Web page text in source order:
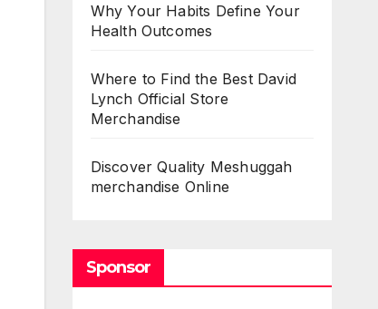
Why Your Habits Define Your
Health Outcomes
Where to Find the Best David
Lynch Official Store
Merchandise
Discover Quality Meshuggah
merchandise Online
Sponsor